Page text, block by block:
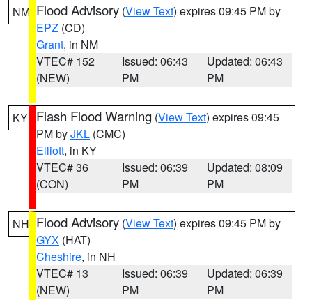
NM Flood Advisory (View Text) expires 09:45 PM by
EPZ (CD)
Grant, in NM
VTEC# 152
(NEW)
Issued: 06:43
PM
Updated: 06:43
PM
KY Flash Flood Warning (View Text) expires 09:45
PM byJKL (CMC)
Elliott, in KY
VTEC# 36
(CON)
Issued: 06:39
PM
Updated: 08:09
PM
NH Flood Advisory (View Text) expires 09:45 PM by
GYX (HAT)
Cheshire, in NH
VTEC# 13
(NEW)
Issued: 06:39
PM
Updated: 06:39
PM